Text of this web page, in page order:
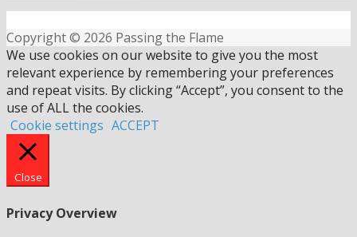
Copyright © 2026 Passing the Flame
We use cookies on our website to give you the most
relevant experience by remembering your preferences
and repeat visits. By clicking “Accept”, you consent to the
use of ALL the cookies.
Cookie settings ACCEPT
Close
Privacy Overview